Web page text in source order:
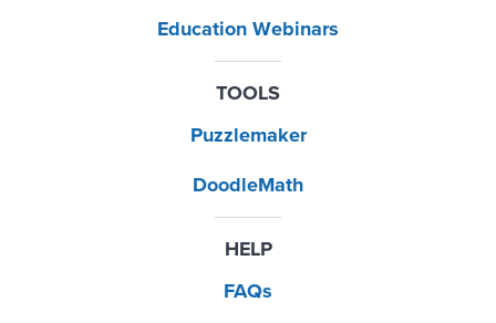
Education Webinars
TOOLS
Puzzlemaker
DoodleMath
HELP
FAQs